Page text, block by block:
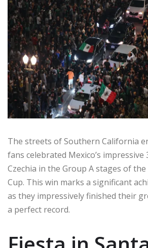
The streets of Southern California
fans celebrated Mexico’s
Czechia in the Group A stages of the
Cup. This win marks a significant
as they impressively finished their
a perfect record.